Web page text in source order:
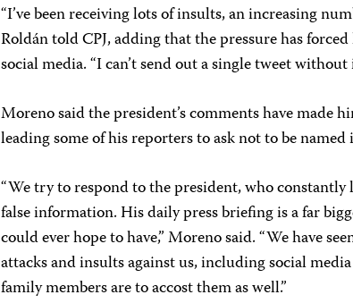
“I’ve been receiving lots of insults, an increasing
Roldán told CPJ, adding that the pressure has
social media. “I can’t send out a single tweet
Moreno said the president’s comments have made
leading some of his reporters to ask not to be named
“We try to respond to the president, who constantly
false information. His daily press briefing is a far
could ever hope to have,” Moreno said. “We have
attacks and insults against us, including social
family members are to accost them as well.”